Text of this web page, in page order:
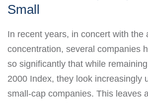
Small
In recent years, in concert with the
concentration, several companies
so significantly that while remaining
2000 Index, they look increasingly
small-cap companies. This leaves